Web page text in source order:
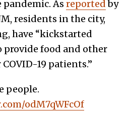
As reportedby
residents in the city,
have “kickstarted
food and other
19 patients.”
people.
odM7qWFcOf